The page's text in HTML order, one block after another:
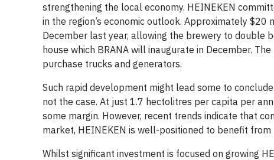
strengthening the local economy. HEINEKEN
in the region’s economic outlook. Approximately
December last year, allowing the brewery to double
house which BRANA will inaugurate in December.
purchase trucks and generators.
Such rapid development might lead some to
not the case. At just 1.7 hectolitres per capita per
some margin. However, recent trends indicate that
market, HEINEKEN is well-positioned to benefit from
Whilst significant investment is focused on growing